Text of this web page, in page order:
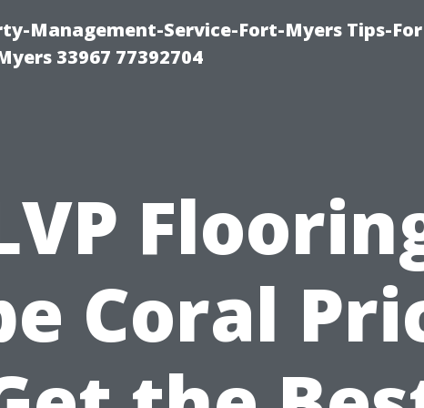
Management-Service-Fort-Myers Tips-For
33967 77392704
Coral